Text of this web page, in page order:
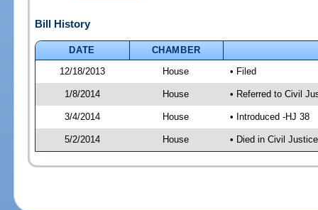
Bill History
DATE
CHAMBER
12/18/2013
House • Filed
1/8/2014 House • Referred to Civil
3/4/2014 House • Introduced -HJ 38
5/2/2014 House • Died in Civil